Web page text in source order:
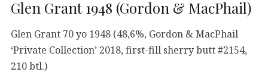
Glen Grant 1948 (Gordon & MacPhail)
Glen Grant 70 yo 1948 (48,6%, Gordon & MacPhail
‘Private Collection’ 2018, first-fill sherry butt #2154,
210 btl.)